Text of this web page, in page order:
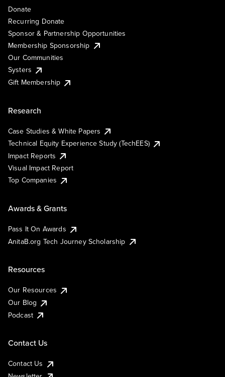
Donate
Recurring Donate
Sponsor & Partnership Opportunities
Membership Sponsorship
Our Communities
Systers
Gift Membership
Research
Case Studies & White Papers
Technical Equity Experience Study (TechEES)
Impact Reports
Visual Impact Report
Top Companies
Awards & Grants
Pass It On Awards
AnitaB.org Tech Journey Scholarship
Resources
Our Resources
Our Blog
Podcast
Contact Us
Contact Us